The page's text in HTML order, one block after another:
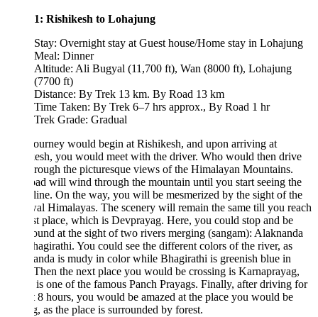
Rishikesh to Lohajung
Stay: Overnight stay at Guest house/Home stay in Lohajung
Meal: Dinner
Altitude: Ali Bugyal (11,700 ft), Wan (8000 ft), Lohajung
(7700 ft)
Distance: By Trek 13 km. By Road 13 km
Time Taken: By Trek 6–7 hrs approx., By Road 1 hr
Trek Grade: Gradual
would begin at Rishikesh, and upon arriving at
you would meet with the driver. Who would then drive
the picturesque views of the Himalayan Mountains.
will wind through the mountain until you start seeing the
On the way, you will be mesmerized by the sight of the
Himalayas. The scenery will remain the same till you reach
place, which is Devprayag. Here, you could stop and be
at the sight of two rivers merging (sangam): Alaknanda
You could see the different colors of the river, as
is mudy in color while Bhagirathi is greenish blue in
the next place you would be crossing is Karnaprayag,
one of the famous Panch Prayags. Finally, after driving for
8 hours, you would be amazed at the place you would be
as the place is surrounded by forest.